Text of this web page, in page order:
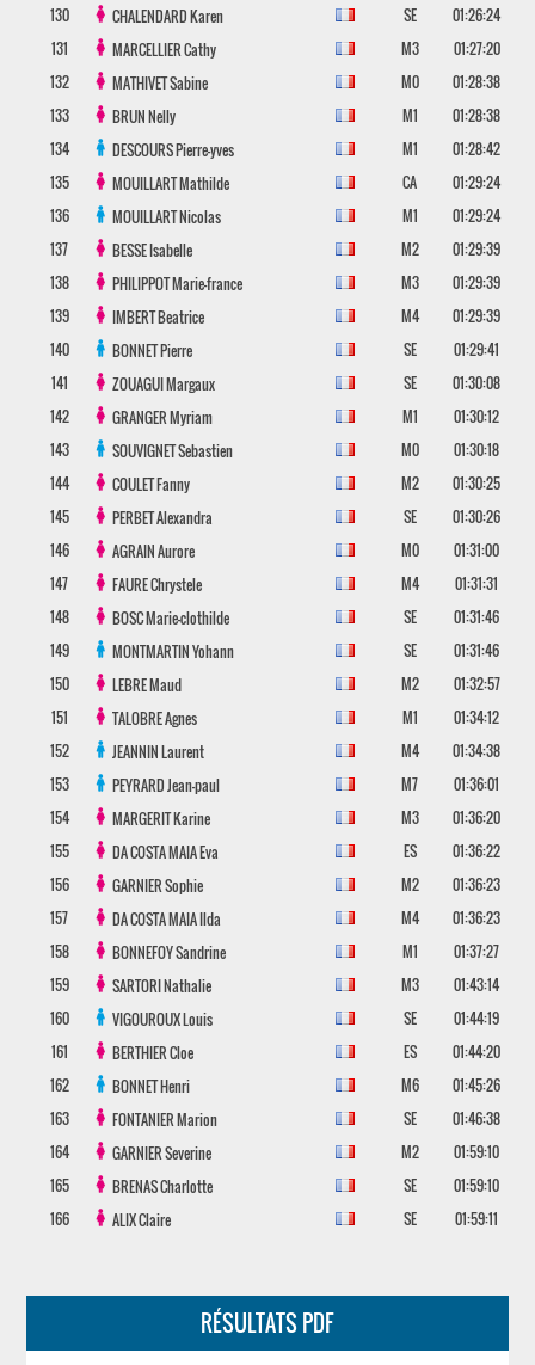
130
CHALENDARDKaren SE
01:26:24
131
MARCELLIERCathy M3
01:27:20
132
MATHIVETSabine M0
01:28:38
133
BRUNNelly M1
01:28:38
134
DESCOURSPierre-yves M1
01:28:42
135
MOUILLARTMathilde CA
01:29:24
136
MOUILLARTNicolas M1
01:29:24
137
BESSEIsabelle M2
01:29:39
138
PHILIPPOTMarie-france M3
01:29:39
139
IMBERTBeatrice M4
01:29:39
140
BONNETPierre SE
01:29:41
141
ZOUAGUIMargaux SE
01:30:08
142
GRANGERMyriam M1
01:30:12
143
SOUVIGNETSebastien M0
01:30:18
144
COULETFanny M2
01:30:25
145
PERBETAlexandra SE
01:30:26
146
AGRAINAurore M0
01:31:00
147
FAUREChrystele M4
01:31:31
148
BOSCMarie-clothilde SE
01:31:46
149
MONTMARTINYohann SE
01:31:46
150
LEBREMaud M2
01:32:57
151
TALOBREAgnes M1
01:34:12
152
JEANNINLaurent M4
01:34:38
153
PEYRARDJean-paul M7
01:36:01
154
MARGERITKarine M3
01:36:20
155
DA COSTA MAIAEva ES
01:36:22
156
GARNIERSophie M2
01:36:23
157
DA COSTA MAIAIlda M4
01:36:23
158
BONNEFOYSandrine M1
01:37:27
159
SARTORINathalie M3
01:43:14
160
VIGOUROUXLouis SE
01:44:19
161
BERTHIERCloe ES
01:44:20
162
BONNETHenri M6
01:45:26
163
FONTANIERMarion SE
01:46:38
164
GARNIERSeverine M2
01:59:10
165
BRENASCharlotte SE
01:59:10
166
ALIXClaire SE 01:59:11
RÉSULTATS PDF